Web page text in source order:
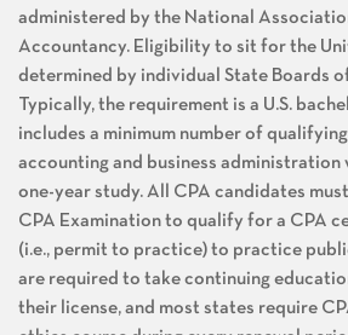
administered by the National
Accountancy. Eligibility to sit for the
determined by individual State Boards
Typically, the requirement is a U.S.
includes a minimum number of
accounting and business administration
one-year study. All CPA candidates
CPA Examination to qualify for a CPA
(i.e., permit to practice) to practice
are required to take continuing
their license, and most states require